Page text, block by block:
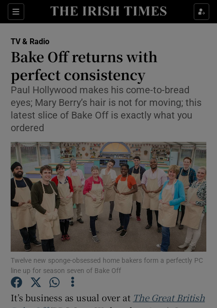
Sections
Show Environment sub sections
Show Technology sub sections
Show Motors sub sections
Show Podcasts sub sections
TV & Radio
Bake Off returns with
perfect consistency
Paul Hollywood makes his come-to-bread
eyes; Mary Berry’s hair is not for moving; this
latest slice of Bake Off is exactly what you
ordered
Twelve new sponge-obsessed home bakers form a perfectly PC
line up for season seven of Bake Off
It’s business as usual over at The Great British